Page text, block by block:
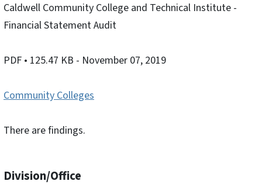
Caldwell Community College and Technical Institute -
Financial Statement Audit
PDF • 125.47 KB - November 07, 2019
Community Colleges
There are findings.
Division/Office